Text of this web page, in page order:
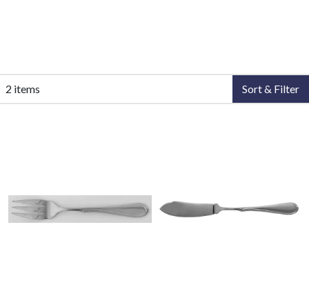
2 items Sort & Filter